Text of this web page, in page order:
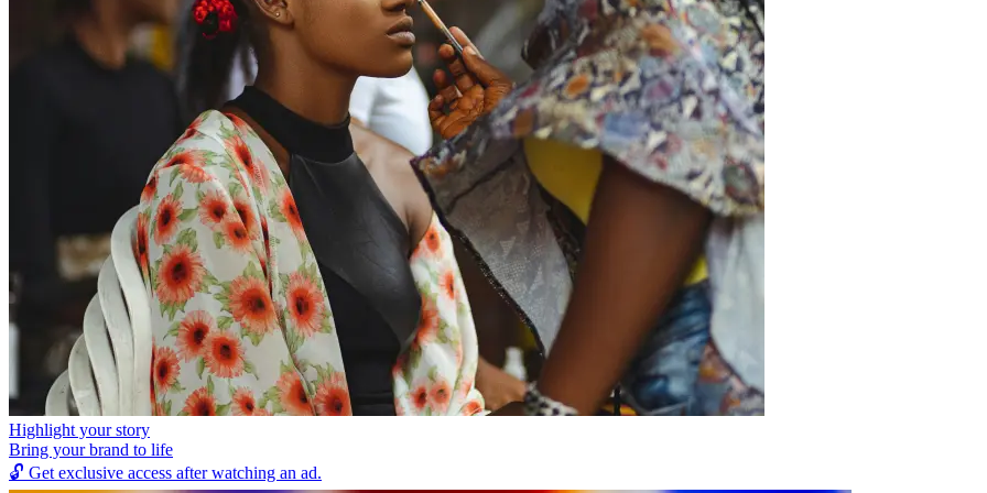
Highlight your story
Bring your brand to life
🔓 Get exclusive access after watching an ad.